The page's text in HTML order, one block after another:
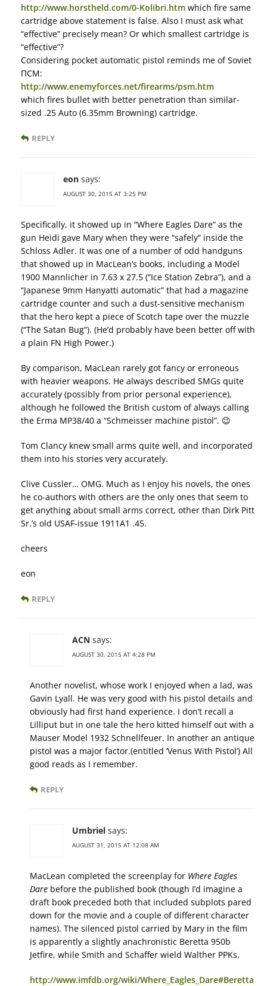
http://www.horstheld.com/0-Kolibri.htm which fire same
cartridge above statement is false. Also I must ask what
“effective” precisely mean? Or which smallest cartridge is
“effective”?
Considering pocket automatic pistol reminds me of Soviet
ПСМ:
http://www.enemyforces.net/firearms/psm.htm
which fires bullet with better penetration than similar-
sized .25 Auto (6.35mm Browning) cartridge.
REPLY
eon says:
AUGUST 30, 2015 AT 3:25 PM
Specifically, it showed up in “Where Eagles Dare” as the
gun Heidi gave Mary when they were “safely” inside the
Schloss Adler. It was one of a number of odd handguns
that showed up in MacLean’s books, including a Model
1900 Mannlicher in 7.63 x 27.5 (“Ice Station Zebra”), and a
“Japanese 9mm Hanyatti automatic” that had a magazine
cartridge counter and such a dust-sensitive mechanism
that the hero kept a piece of Scotch tape over the muzzle
(“The Satan Bug”). (He’d probably have been better off with
a plain FN High Power.)
By comparison, MacLean rarely got fancy or erroneous
with heavier weapons. He always described SMGs quite
accurately (possibly from prior personal experience),
although he followed the British custom of always calling
the Erma MP38/40 a “Schmeisser machine pistol”. 😉
Tom Clancy knew small arms quite well, and incorporated
them into his stories very accurately.
Clive Cussler… OMG. Much as I enjoy his novels, the ones
he co-authors with others are the only ones that seem to
get anything about small arms correct, other than Dirk Pitt
Sr.’s old USAF-issue 1911A1 .45.
cheers
eon
REPLY
ACN says:
AUGUST 30, 2015 AT 4:28 PM
Another novelist, whose work I enjoyed when a lad, was
Gavin Lyall. He was very good with his pistol details and
obviously had first hand experience. I don’t recall a
Lilliput but in one tale the hero kitted himself out with a
Mauser Model 1932 Schnellfeuer. In another an antique
pistol was a major factor.(entitled ‘Venus With Pistol’) All
good reads as I remember.
REPLY
Umbriel says:
AUGUST 31, 2015 AT 12:08 AM
MacLean completed the screenplay for Where Eagles
Dare before the published book (though I’d imagine a
draft book preceded both that included subplots pared
down for the movie and a couple of different character
names). The silenced pistol carried by Mary in the film
is apparently a slightly anachronistic Beretta 950b
Jetfire, while Smith and Schaffer wield Walther PPKs.
http://www.imfdb.org/wiki/Where_Eagles_Dare#Beretta